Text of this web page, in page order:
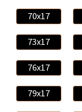
70x17
73x17
76x17
79x17